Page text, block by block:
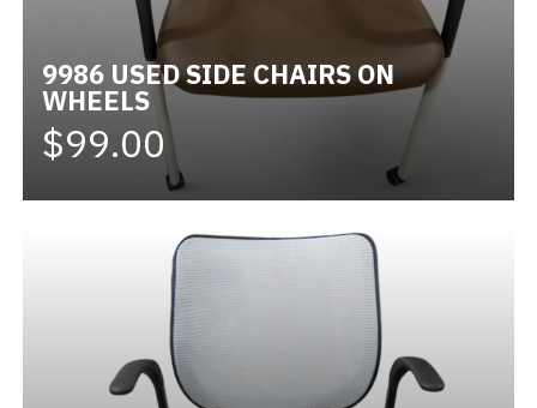
9986 USED SIDE CHAIRS ON
WHEELS
$99.00